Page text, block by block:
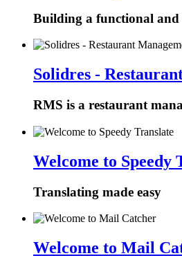
Building a functional and
Solidres -
RMS is a restaurant
Welcome to Speedy
Translating made easy
Welcome to Mail